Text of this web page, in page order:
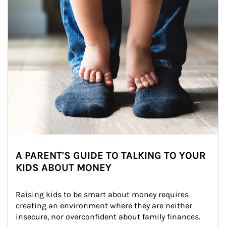
A PARENT'S GUIDE TO TALKING TO YOUR
KIDS ABOUT MONEY
Raising kids to be smart about money requires
creating an environment where they are neither
insecure, nor overconfident about family finances.